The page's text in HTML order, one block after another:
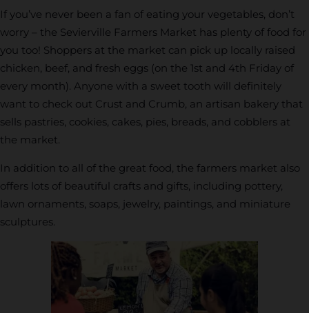
If you’ve never been a fan of eating your vegetables, don’t
worry – the Sevierville Farmers Market has plenty of food for
you too! Shoppers at the market can pick up locally raised
chicken, beef, and fresh eggs (on the 1st and 4th Friday of
every month). Anyone with a sweet tooth will definitely
want to check out Crust and Crumb, an artisan bakery that
sells pastries, cookies, cakes, pies, breads, and cobblers at
the market.
In addition to all of the great food, the farmers market also
offers lots of beautiful crafts and gifts, including pottery,
lawn ornaments, soaps, jewelry, paintings, and miniature
sculptures.